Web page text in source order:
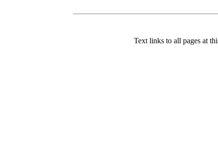
Text links to all pages at